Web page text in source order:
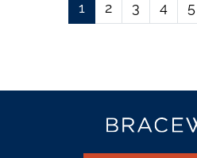
1 2 3 4 5